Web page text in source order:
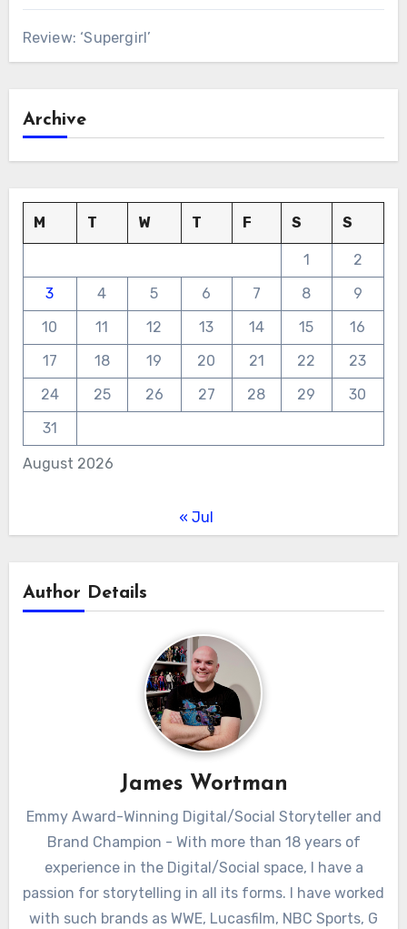
Review: ‘Supergirl’
Archive
August 2026
M T W T F S S
1
2
3
4 5 6 7 8
9
10
11 12 13 14 15
16
17
18 19 20 21 22
23
24
25 26 27 28 29
30
31
« Jul
Author Details
James Wortman
Emmy Award-Winning Digital/Social Storyteller and
Brand Champion - With more than 18 years of
experience in the Digital/Social space, I have a
passion for storytelling in all its forms. I have worked
with such brands as WWE, Lucasfilm, NBC Sports, G